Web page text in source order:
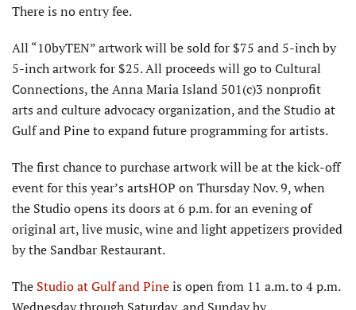
There is no entry fee.
All “10byTEN” artwork will be sold for $75 and 5-inch by
5-inch artwork for $25. All proceeds will go to Cultural
Connections, the Anna Maria Island 501(c)3 nonprofit
arts and culture advocacy organization, and the Studio at
Gulf and Pine to expand future programming for artists.
The first chance to purchase artwork will be at the kick-off
event for this year’s artsHOP on Thursday Nov. 9, when
the Studio opens its doors at 6 p.m. for an evening of
original art, live music, wine and light appetizers provided
by the Sandbar Restaurant.
The Studio at Gulf and Pineis open from 11 a.m. to 4 p.m.